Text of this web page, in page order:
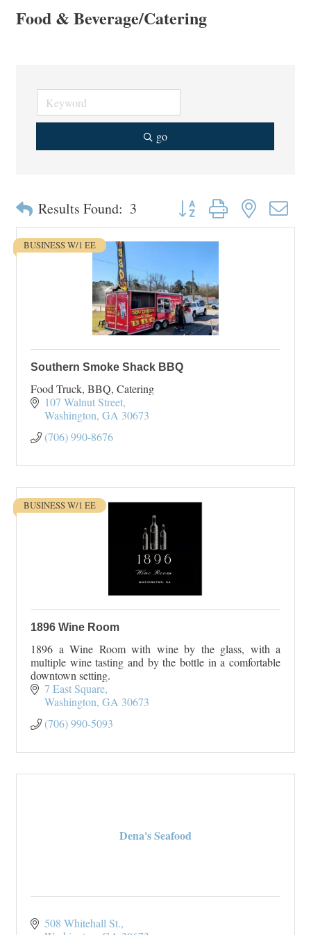
Food & Beverage/Catering
go
Results Found: 3 Button group with nested
BUSINESS W/1 EE
Southern Smoke Shack BBQ
Food Truck, BBQ, Catering
107 Walnut Street
Washington GA 30673
(706) 990-8676
BUSINESS W/1 EE
1896 Wine Room
1896 a Wine Room with wine by the glass, with a
multiple wine tasting and by the bottle in a comfortable
downtown setting.
7 East Square
Washington GA 30673
(706) 990-5093
Dena's Seafood
508 Whitehall St.